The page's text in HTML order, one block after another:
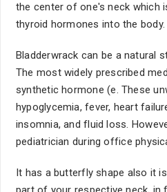
the center of one's neck which
thyroid hormones into the body.
Bladderwrack can be a natural
The most widely prescribed
synthetic hormone (e. These
hypoglycemia, fever, heart
insomnia, and fluid loss.
pediatrician during office
It has a butterfly shape also it